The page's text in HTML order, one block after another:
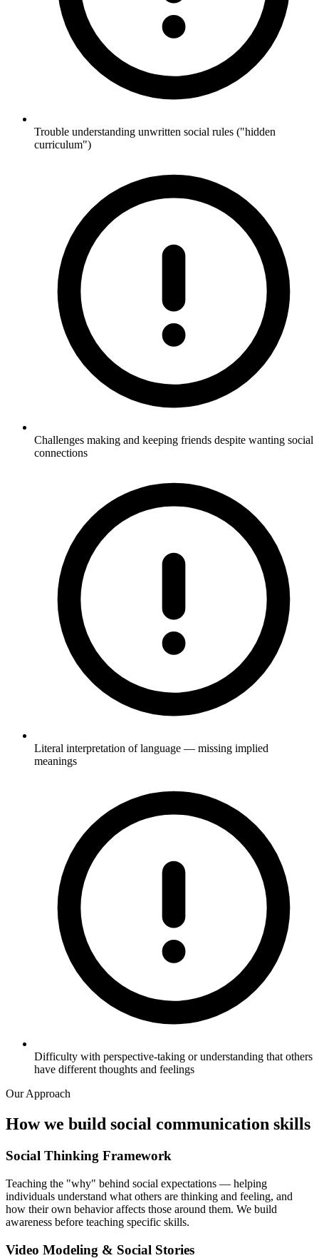
Trouble understanding unwritten social rules ("hidden
curriculum")
Challenges making and keeping friends despite wanting social
connections
Literal interpretation of language — missing implied
meanings
Difficulty with perspective-taking or understanding that others
have different thoughts and feelings
Our Approach
How we build social communication skills
Social Thinking Framework
Teaching the "why" behind social expectations — helping
individuals understand what others are thinking and feeling, and
how their own behavior affects those around them. We build
awareness before teaching specific skills.
Video Modeling & Social Stories